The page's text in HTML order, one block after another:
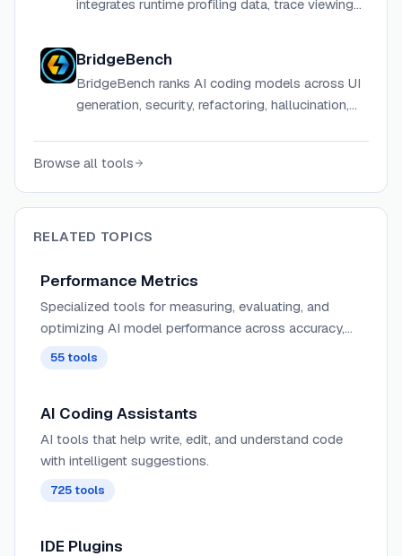
integrates runtime profiling data, trace viewing,
BridgeBench
BridgeBench ranks AI coding models across UI
generation, security, refactoring, hallucination,
Browse all tools
RELATED TOPICS
Performance Metrics
Specialized tools for measuring, evaluating, and
optimizing AI model performance across accuracy,
55 tools
AI Coding Assistants
AI tools that help write, edit, and understand code
with intelligent suggestions.
725 tools
IDE Plugins